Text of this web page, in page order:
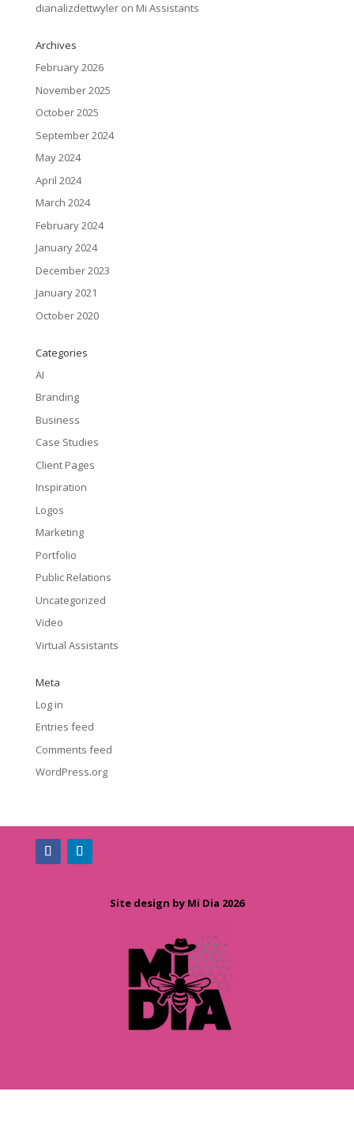
dianalizdettwyleron Mi Assistants
Archives
February 2026
November 2025
October 2025
September 2024
May 2024
April 2024
March 2024
February 2024
January 2024
December 2023
January 2021
October 2020
Categories
AI
Branding
Business
Case Studies
Client Pages
Inspiration
Logos
Marketing
Portfolio
Public Relations
Uncategorized
Video
Virtual Assistants
Meta
Log in
Entries feed
Comments feed
WordPress.org
Site design by Mi Dia 2026